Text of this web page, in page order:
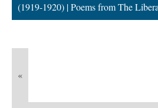
(1919-1920) | Poems from The
«